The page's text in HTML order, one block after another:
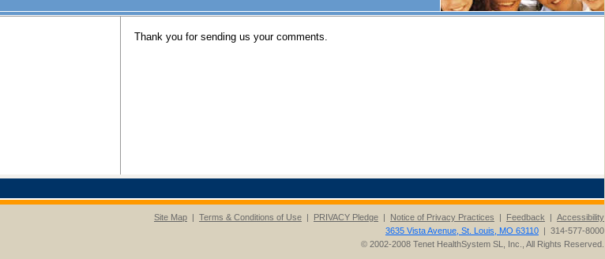
Thank you for sending us your comments.
Site Map | Terms & Conditions of Use | PRIVACY Pledge | Notice of Privacy Practices | Feedback | Accessibility
3635 Vista Avenue, St. Louis, MO 63110 | 314-577-8000
© 2002-2008 Tenet HealthSystem SL, Inc., All Rights Reserved.